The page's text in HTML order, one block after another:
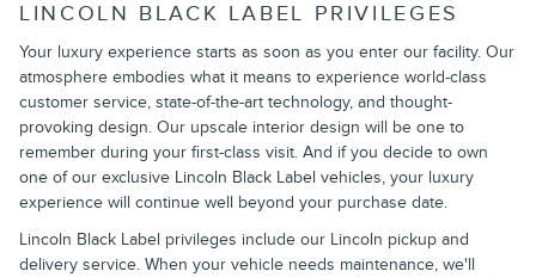
LINCOLN BLACK LABEL PRIVILEGES
Your luxury experience starts as soon as you enter our facility. Our
atmosphere embodies what it means to experience world-class
customer service, state-of-the-art technology, and thought-
provoking design. Our upscale interior design will be one to
remember during your first-class visit. And if you decide to own
one of our exclusive Lincoln Black Label vehicles, your luxury
experience will continue well beyond your purchase date.
Lincoln Black Label privileges include our Lincoln pickup and
delivery service. When your vehicle needs maintenance, we'll